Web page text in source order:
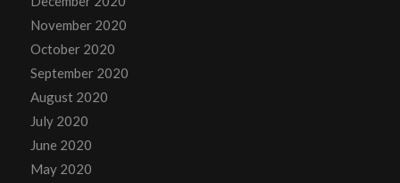
November 2020
October 2020
September 2020
August 2020
July 2020
June 2020
May 2020